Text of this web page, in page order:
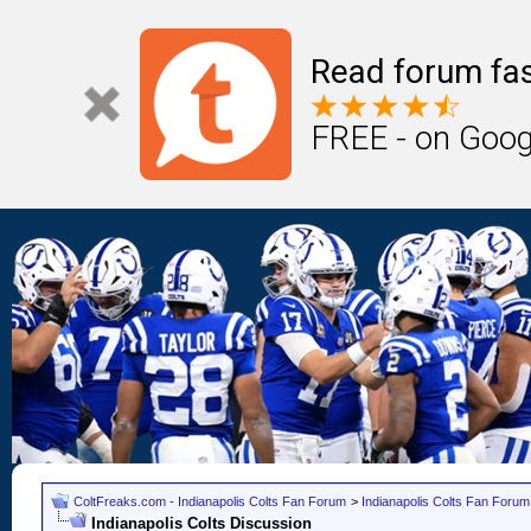
Read forum
FREE - on
ColtFreaks.com - Indianapolis Colts Fan Forum > Indianapolis Colts Fan Forum
Indianapolis Colts Discussion